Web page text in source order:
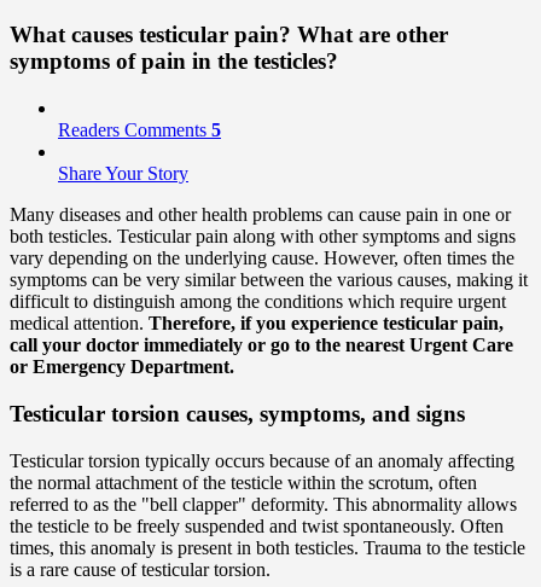
What causes testicular pain? What are other
symptoms of pain in the testicles?
Readers Comments 5
Share Your Story
Many diseases and other health problems can cause pain in one or
both testicles. Testicular pain along with other symptoms and signs
vary depending on the underlying cause. However, often times the
symptoms can be very similar between the various causes, making it
difficult to distinguish among the conditions which require urgent
medical attention. Therefore, if you experience testicular pain,
call your doctor immediately or go to the nearest Urgent Care
or Emergency Department.
Testicular torsion causes, symptoms, and signs
Testicular torsion typically occurs because of an anomaly affecting
the normal attachment of the testicle within the scrotum, often
referred to as the "bell clapper" deformity. This abnormality allows
the testicle to be freely suspended and twist spontaneously. Often
times, this anomaly is present in both testicles. Trauma to the testicle
is a rare cause of testicular torsion.